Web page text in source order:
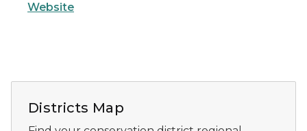
Website
Districts Map